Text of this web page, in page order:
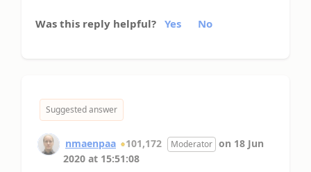
Was this reply helpful? Yes No
Suggested answer
nmaenpaa 101,172 Moderator on 18 Jun
2020 at 15:51:08